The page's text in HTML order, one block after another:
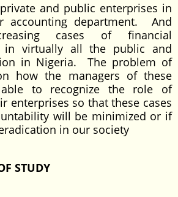
and public enterprises in
accounting department. And
cases of financial
in virtually all the public and
in Nigeria. The problem of
how the managers of these
able to recognize the role of
enterprises so that these cases
will be minimized or if
in our society
STUDY